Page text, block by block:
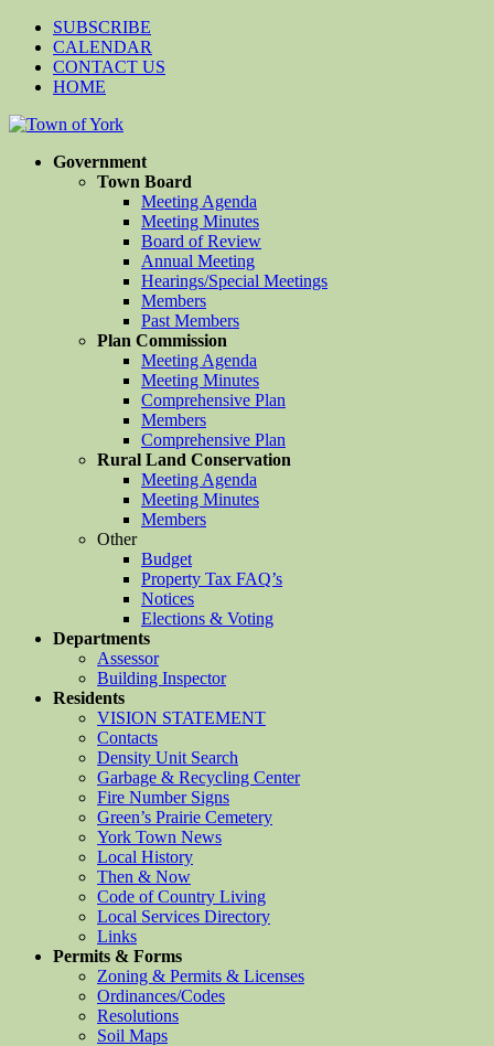
SUBSCRIBE
CALENDAR
CONTACT US
HOME
Government
Town Board
Meeting Agenda
Meeting Minutes
Board of Review
Annual Meeting
Hearings/Special Meetings
Members
Past Members
Plan Commission
Meeting Agenda
Meeting Minutes
Comprehensive Plan
Members
Comprehensive Plan
Rural Land Conservation
Meeting Agenda
Meeting Minutes
Members
Other
Budget
Property Tax FAQ’s
Notices
Elections & Voting
Departments
Assessor
Building Inspector
Residents
VISION STATEMENT
Contacts
Density Unit Search
Garbage & Recycling Center
Fire Number Signs
Green’s Prairie Cemetery
York Town News
Local History
Then & Now
Code of Country Living
Local Services Directory
Links
Permits & Forms
Zoning & Permits & Licenses
Ordinances/Codes
Resolutions
Soil Maps